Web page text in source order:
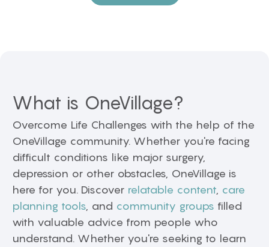
What is OneVillage?
Overcome Life Challenges with the help of the
OneVillage community. Whether you're facing
difficult conditions like major surgery,
depression or other obstacles, OneVillage is
here for you. Discover relatable content care
planning tools , and community groups filled
with valuable advice from people who
understand. Whether you're seeking to learn